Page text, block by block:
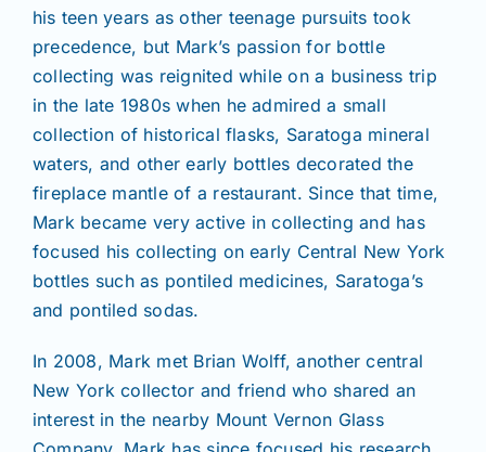
his teen years as other teenage pursuits took
precedence, but Mark’s passion for bottle
collecting was reignited while on a business trip
in the late 1980s when he admired a small
collection of historical flasks, Saratoga mineral
waters, and other early bottles decorated the
fireplace mantle of a restaurant. Since that time,
Mark became very active in collecting and has
focused his collecting on early Central New York
bottles such as pontiled medicines, Saratoga’s
and pontiled sodas.
In 2008, Mark met Brian Wolff, another central
New York collector and friend who shared an
interest in the nearby Mount Vernon Glass